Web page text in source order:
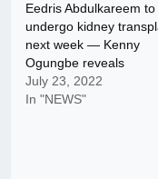
Eedris Abdulkareem to
undergo kidney
next week — Kenny
Ogungbe reveals
July 23, 2022
In "NEWS"